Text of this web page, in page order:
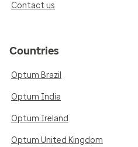
Contact us
Countries
Optum Brazil
Optum India
Optum Ireland
Optum United Kingdom